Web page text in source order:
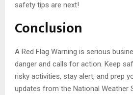
safety tips are next!
Conclusion
A Red Flag Warning is serious
danger and calls for action. Keep
risky activities, stay alert, and prep
updates from the National Weather